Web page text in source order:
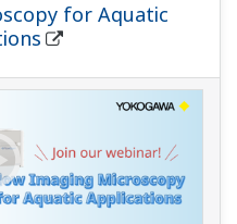
for Aquatic